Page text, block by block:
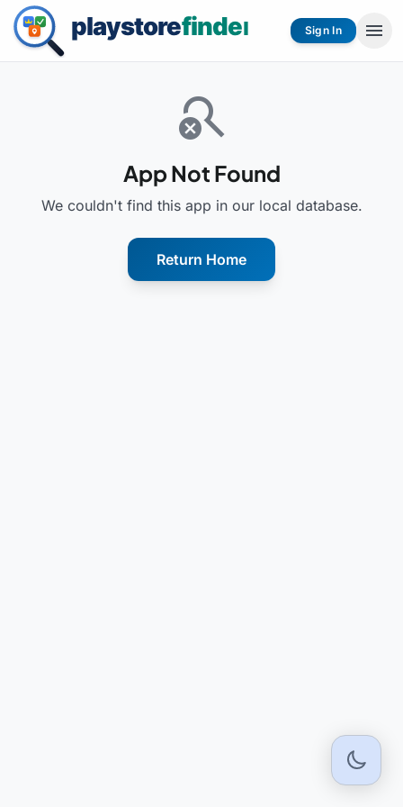
Sign In menu
search_off
App Not Found
We couldn't find this app in our local database.
Return Home